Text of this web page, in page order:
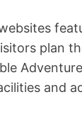
plan
and